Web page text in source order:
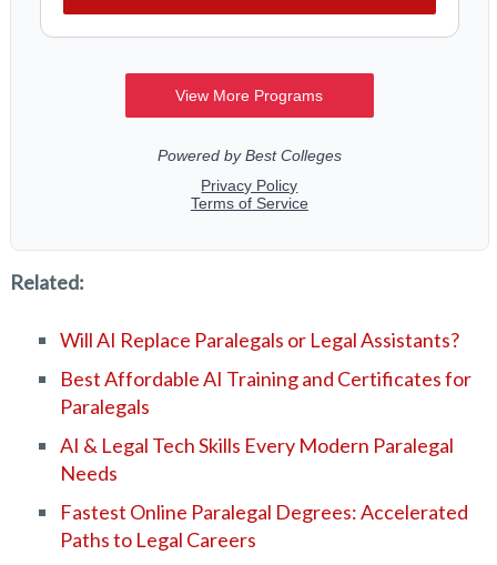
Related:
Will AI Replace Paralegals or Legal Assistants?
Best Affordable AI Training and Certificates for
Paralegals
AI & Legal Tech Skills Every Modern Paralegal
Needs
Fastest Online Paralegal Degrees: Accelerated
Paths to Legal Careers